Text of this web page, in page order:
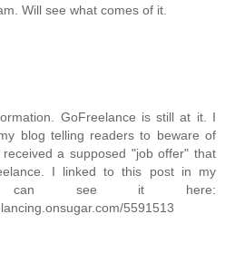
Will see what comes of it.
GoFreelance is still at it. I
blog telling readers to beware of
a supposed "job offer" that
I linked to this post in my
can see it here:
5591513